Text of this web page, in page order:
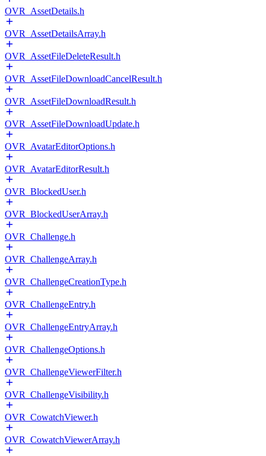
OVR_AssetDetails.h
OVR_AssetDetailsArray.h
OVR_AssetFileDeleteResult.h
OVR_AssetFileDownloadCancelResult.h
OVR_AssetFileDownloadResult.h
OVR_AssetFileDownloadUpdate.h
OVR_AvatarEditorOptions.h
OVR_AvatarEditorResult.h
OVR_BlockedUser.h
OVR_BlockedUserArray.h
OVR_Challenge.h
OVR_ChallengeArray.h
OVR_ChallengeCreationType.h
OVR_ChallengeEntry.h
OVR_ChallengeEntryArray.h
OVR_ChallengeOptions.h
OVR_ChallengeViewerFilter.h
OVR_ChallengeVisibility.h
OVR_CowatchViewer.h
OVR_CowatchViewerArray.h